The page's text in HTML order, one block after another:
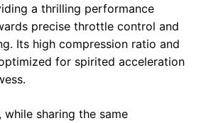
a thrilling performance
precise throttle control and
Its high compression ratio and
for spirited acceleration
while sharing the same